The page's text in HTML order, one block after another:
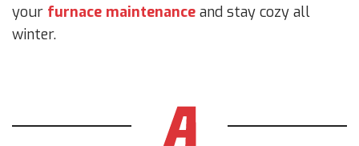
your furnace maintenance and stay cozy all
winter.